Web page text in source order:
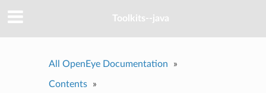
Toolkits--java
All OpenEye Documentation »
Contents »